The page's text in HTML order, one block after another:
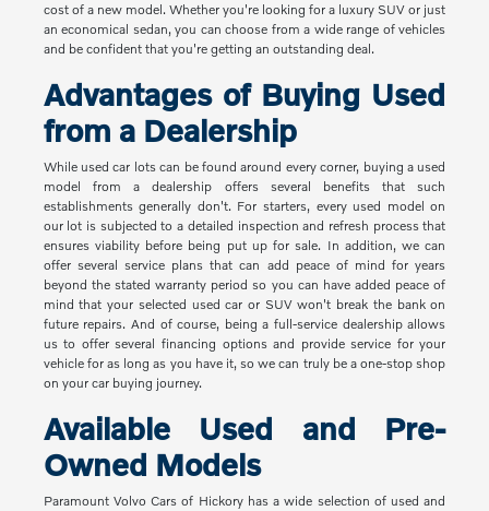
cost of a new model. Whether you're looking for a luxury SUV or just
an economical sedan, you can choose from a wide range of vehicles
and be confident that you're getting an outstanding deal.
Advantages of Buying Used
from a Dealership
While used car lots can be found around every corner, buying a used
model from a dealership offers several benefits that such
establishments generally don't. For starters, every used model on
our lot is subjected to a detailed inspection and refresh process that
ensures viability before being put up for sale. In addition, we can
offer several service plans that can add peace of mind for years
beyond the stated warranty period so you can have added peace of
mind that your selected used car or SUV won't break the bank on
future repairs. And of course, being a full-service dealership allows
us to offer several financing options and provide service for your
vehicle for as long as you have it, so we can truly be a one-stop shop
on your car buying journey.
Available Used and Pre-
Owned Models
Paramount Volvo Cars of Hickory has a wide selection of used and